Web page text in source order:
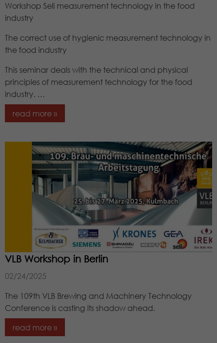
Workshop Seli measurement technology in the food
industry
The correct use of hygienic measurement technology in
the food industry
This seminar deals with the technical and physical
principles of measurement technology for the food
industry. …
read more »
VLB Workshop in Berlin
02/24/2025
The 109th VLB Brewing and Machinery Technology
Conference is casting its shadow ahead.
read more »